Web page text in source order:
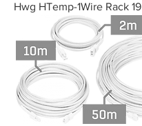
Hwg HTemp-1Wire Rack 19